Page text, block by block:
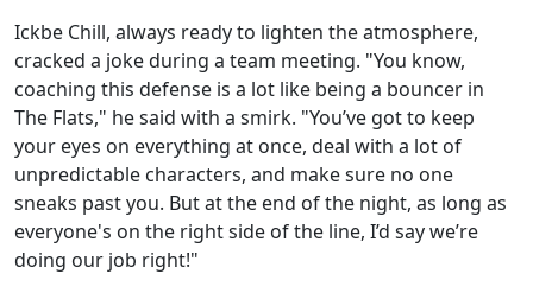
Ickbe Chill, always ready to lighten the atmosphere,
cracked a joke during a team meeting. "You know,
coaching this defense is a lot like being a bouncer in
The Flats," he said with a smirk. "You’ve got to keep
your eyes on everything at once, deal with a lot of
unpredictable characters, and make sure no one
sneaks past you. But at the end of the night, as long as
everyone's on the right side of the line, I’d say we’re
doing our job right!"